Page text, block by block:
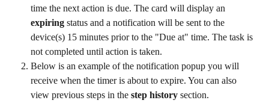
time the next action is due. The card will display an
expiring status and a notification will be sent to the
device(s) 15 minutes prior to the "Due at" time. The task is
not completed until action is taken.
Below is an example of the notification popup you will
receive when the timer is about to expire. You can also
view previous steps in the step history section.